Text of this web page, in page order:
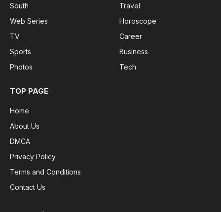
South
Web Series
TV
Sports
Photos
Travel
Horoscope
Career
Business
Tech
TOP PAGE
Home
About Us
DMCA
Privacy Policy
Terms and Conditions
Contact Us